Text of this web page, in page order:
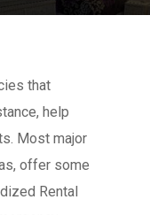
that
help
Most major
offer some
Rental